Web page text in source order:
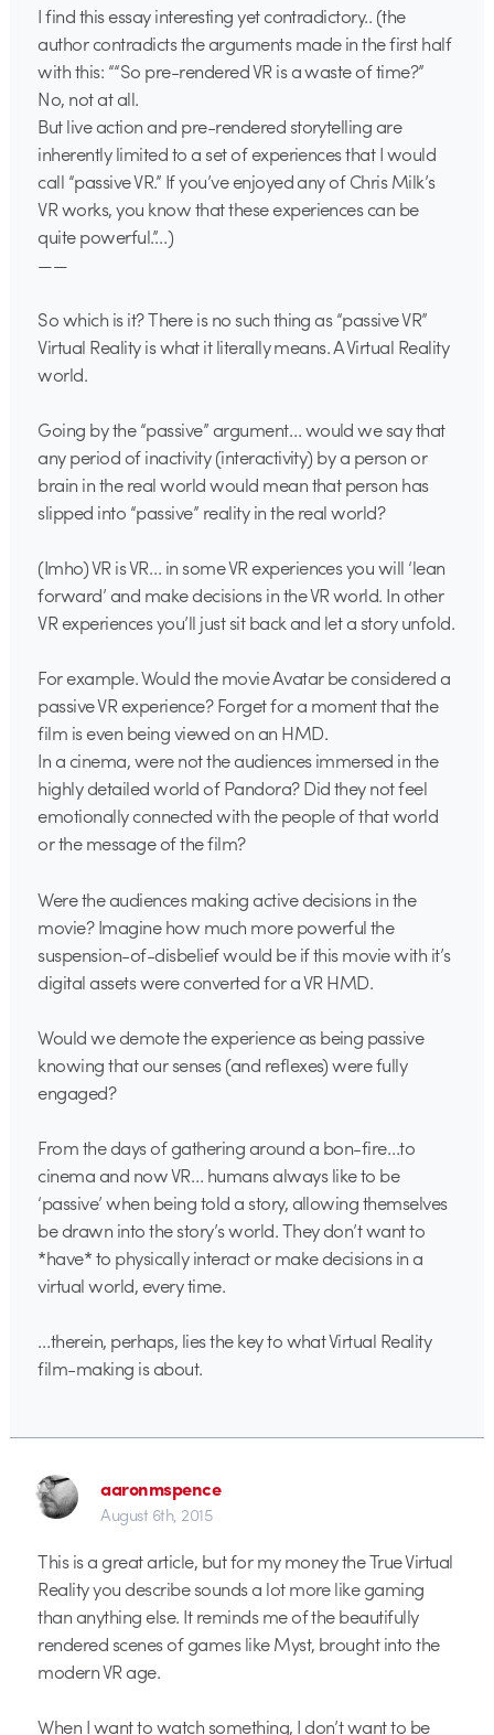
I find this essay interesting yet contradictory.. (the
author contradicts the arguments made in the first half
with this: ““So pre-rendered VR is a waste of time?”
No, not at all.
But live action and pre-rendered storytelling are
inherently limited to a set of experiences that I would
call “passive VR.” If you’ve enjoyed any of Chris Milk’s
VR works, you know that these experiences can be
quite powerful.”…)
——
So which is it? There is no such thing as “passive VR”
Virtual Reality is what it literally means. A Virtual Reality
world.
Going by the “passive” argument… would we say that
any period of inactivity (interactivity) by a person or
brain in the real world would mean that person has
slipped into “passive” reality in the real world?
(Imho) VR is VR… in some VR experiences you will ‘lean
forward’ and make decisions in the VR world. In other
VR experiences you’ll just sit back and let a story unfold.
For example. Would the movie Avatar be considered a
passive VR experience? Forget for a moment that the
film is even being viewed on an HMD.
In a cinema, were not the audiences immersed in the
highly detailed world of Pandora? Did they not feel
emotionally connected with the people of that world
or the message of the film?
Were the audiences making active decisions in the
movie? Imagine how much more powerful the
suspension-of-disbelief would be if this movie with it’s
digital assets were converted for a VR HMD.
Would we demote the experience as being passive
knowing that our senses (and reflexes) were fully
engaged?
From the days of gathering around a bon-fire…to
cinema and now VR… humans always like to be
‘passive’ when being told a story, allowing themselves
be drawn into the story’s world. They don’t want to
*have* to physically interact or make decisions in a
virtual world, every time.
…therein, perhaps, lies the key to what Virtual Reality
film-making is about.
aaronmspence
August 6th, 2015
This is a great article, but for my money the True Virtual
Reality you describe sounds a lot more like gaming
than anything else. It reminds me of the beautifully
rendered scenes of games like Myst, brought into the
modern VR age.
When I want to watch something, I don’t want to be